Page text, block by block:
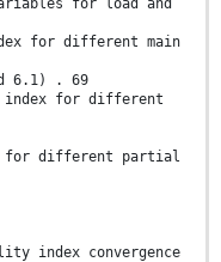
for load and
for different main
6.1) . 69
for different
for different partial
index convergence